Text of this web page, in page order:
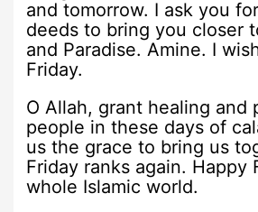
and tomorrow. I ask you
deeds to bring you closer
and Paradise. Amine. I
Friday.
O Allah, grant healing and
people in these days of
us the grace to bring us
Friday ranks again. Happy
whole Islamic world.